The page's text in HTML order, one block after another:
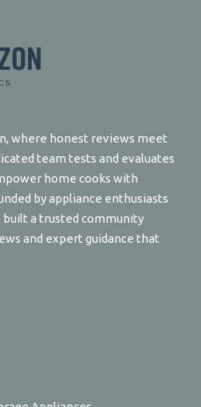
where honest reviews meet
team tests and evaluates
home cooks with
by appliance enthusiasts
built a trusted community
and expert guidance that